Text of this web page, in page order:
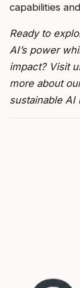
capabilities
Ready to
AI’s power
impact? Visit
more about
sustainable AI